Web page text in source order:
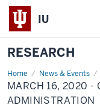
IU
RESEARCH
Home News & Events
March
16,
2020
-
MARCH 16, 2020 -
ADMINISTRATION